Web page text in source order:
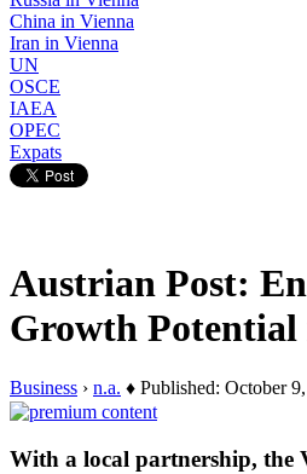
China in Vienna
Iran in Vienna
UN
OSCE
IAEA
OPEC
Expats
Austrian Post:
Growth
Business › n.a. ♦ Published: October
With a local partnership, the